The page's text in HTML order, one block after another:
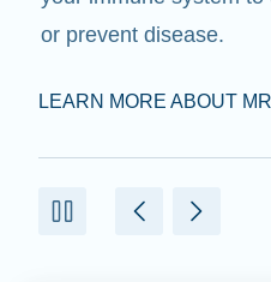
or prevent disease.
LEARN MORE ABOUT